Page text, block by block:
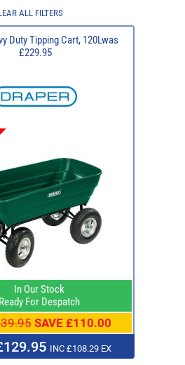
ALL FILTERS
Duty Tipping Cart, 120Lwas
£229.95
In Our Stock
For Despatch
SAVE £110.00
INC £108.29 EX